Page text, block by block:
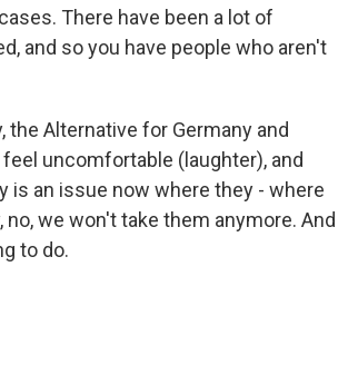
There have been a lot of
and so you have people who aren't
the Alternative for Germany and
uncomfortable (laughter), and
is an issue now where they - where
we won't take them anymore. And
to do.